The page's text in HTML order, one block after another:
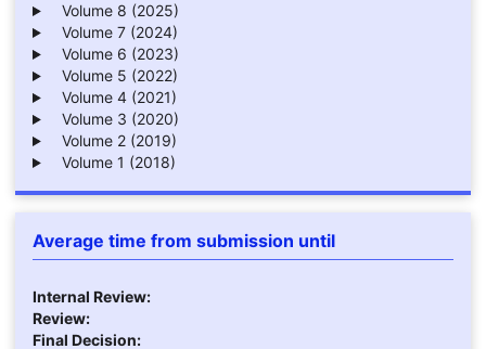
Volume 8 (2025)
Volume 7 (2024)
Volume 6 (2023)
Volume 5 (2022)
Volume 4 (2021)
Volume 3 (2020)
Volume 2 (2019)
Volume 1 (2018)
Average time from submission until
Internal Review:
Review:
Final Decision: